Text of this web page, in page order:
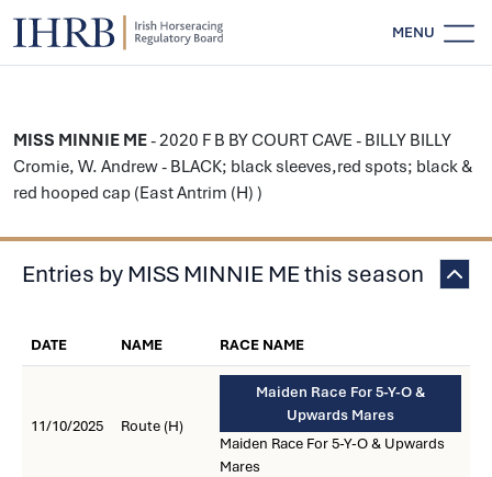
MENU
MISS MINNIE ME- 2020 F B BY COURT CAVE - BILLY BILLY
Cromie, W. Andrew - BLACK; black sleeves,red spots; black &
red hooped cap (East Antrim (H) )
Entries by MISS MINNIE ME this season
DATE NAME RACE NAME
11/10/2025 Route (H)
Maiden Race For 5-Y-O &
Upwards Mares
Maiden Race For 5-Y-O & Upwards
Mares